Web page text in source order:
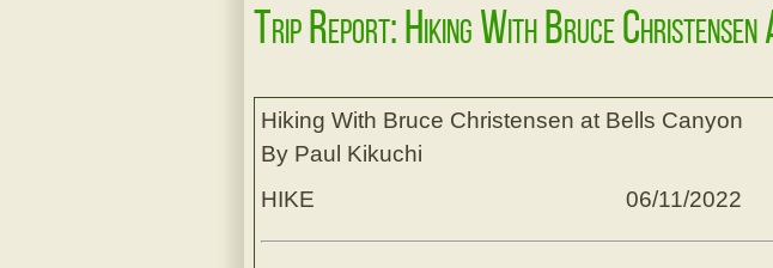
Trip Report: Hiking With Bruce
Hiking With Bruce Christensen at Bells Canyon
By Paul Kikuchi
HIKE
06/11/2022